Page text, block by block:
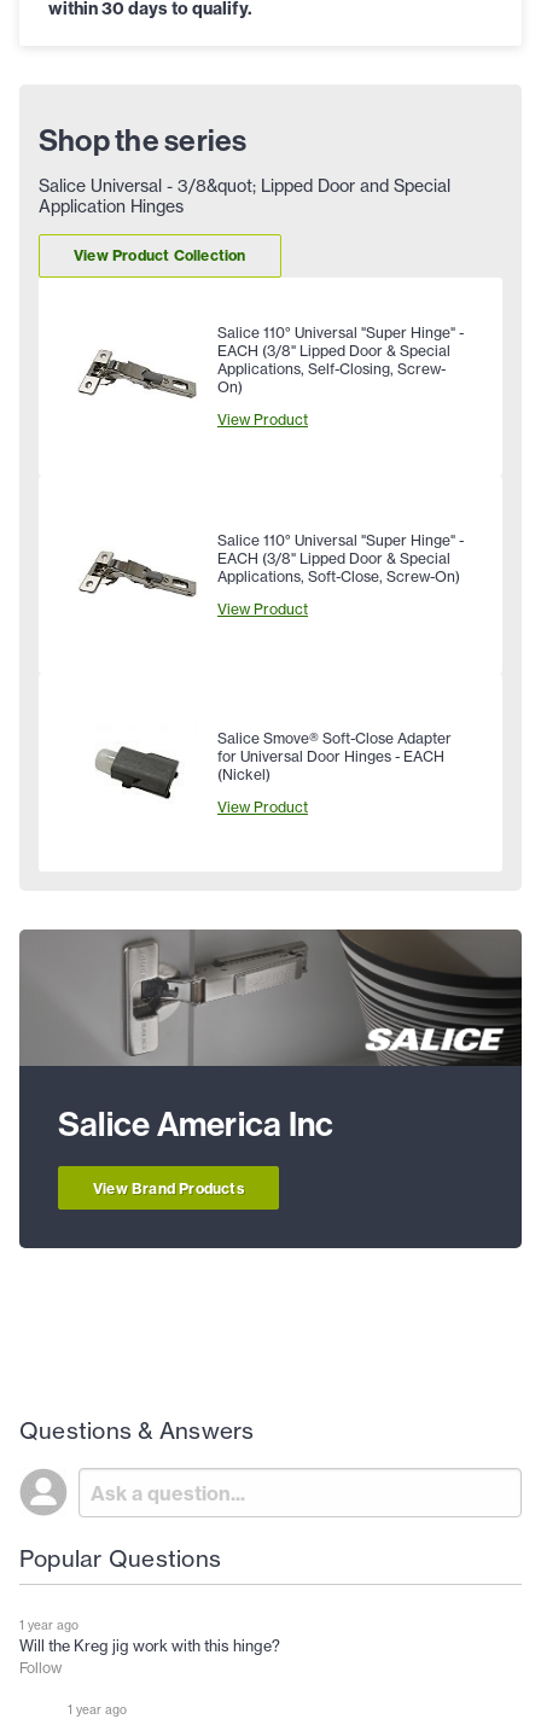
within 30 days to qualify.
Shop the series
Salice Universal - 3/8&quot; Lipped Door and Special
Application Hinges
View Product Collection
Salice 110° Universal "Super Hinge" -
EACH (3/8" Lipped Door & Special
Applications, Self-Closing, Screw-
On)
View Product
Salice 110° Universal "Super Hinge" -
EACH (3/8" Lipped Door & Special
Applications, Soft-Close, Screw-On)
View Product
Salice Smove® Soft-Close Adapter
for Universal Door Hinges - EACH
(Nickel)
View Product
Salice America Inc
View Brand Products
Questions & Answers
Popular Questions
1 year ago
Will the Kreg jig work with this hinge?
Follow
1 year ago